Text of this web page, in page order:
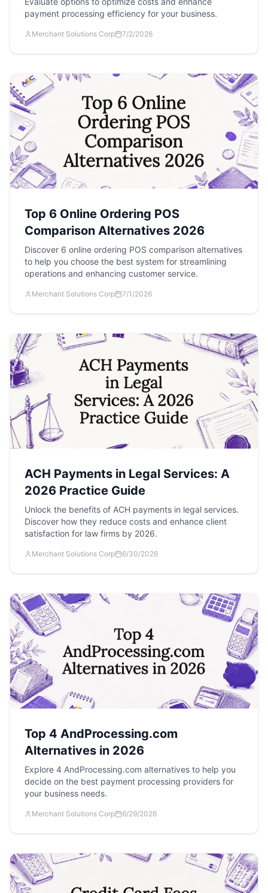
payment processing efficiency for your business.
Merchant Solutions Corp 7/2/2026
Top 6 Online Ordering POS
Comparison Alternatives 2026
Discover 6 online ordering POS comparison alternatives
to help you choose the best system for streamlining
operations and enhancing customer service.
Merchant Solutions Corp 7/1/2026
ACH Payments in Legal Services: A
2026 Practice Guide
Unlock the benefits of ACH payments in legal services.
Discover how they reduce costs and enhance client
satisfaction for law firms by 2026.
Merchant Solutions Corp 6/30/2026
Top 4 AndProcessing.com
Alternatives in 2026
Explore 4 AndProcessing.com alternatives to help you
decide on the best payment processing providers for
your business needs.
Merchant Solutions Corp 6/29/2026